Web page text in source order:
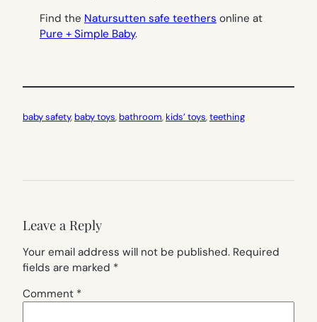
Find the Natursutten safe teethers online at
Pure + Simple Baby.
baby safety, baby toys, bathroom, kids’ toys, teething
Leave a Reply
Your email address will not be published. Required
fields are marked *
Comment *